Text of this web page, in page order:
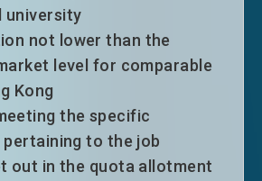
when applying
Listto learn more about
are the talents that
most.
university
not lower than the
level for comparable
Kong
the specific
to the job
out in the quota allotment